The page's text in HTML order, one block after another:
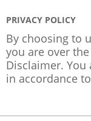
PRIVACY POLICY
By choosing to
you are over
Disclaimer. You
in accordance